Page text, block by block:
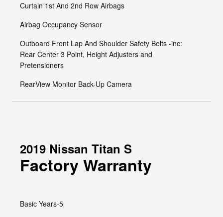
Curtain 1st And 2nd Row Airbags
Airbag Occupancy Sensor
Outboard Front Lap And Shoulder Safety Belts -inc:
Rear Center 3 Point, Height Adjusters and
Pretensioners
RearView Monitor Back-Up Camera
2019 Nissan Titan S
Factory Warranty
Basic Years-5